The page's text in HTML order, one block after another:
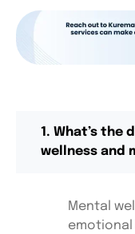
1. What’s the
wellness and
Mental
emotional